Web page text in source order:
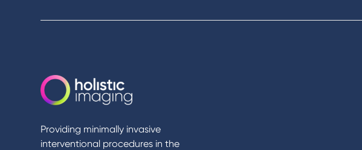
Providing minimally invasive
interventional procedures in the